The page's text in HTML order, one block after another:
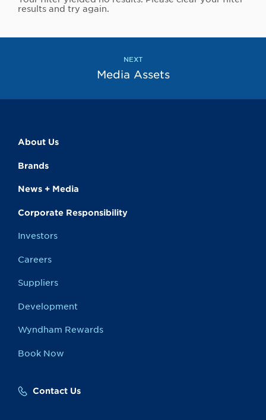
results and try again.
NEXT
Media Assets
About Us
Brands
News + Media
Corporate Responsibility
Investors
Careers
Suppliers
Development
Wyndham Rewards
Book Now
Contact Us